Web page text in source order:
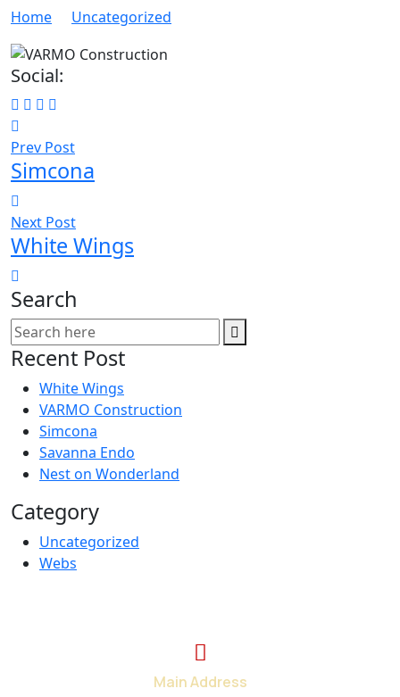
Home
Uncategorized
Social:
Prev Post
Simcona
Next Post
White Wings
Search
Recent Post
White Wings
VARMO Construction
Simcona
Savanna Endo
Nest on Wonderland
Category
Uncategorized
Webs
Main Address